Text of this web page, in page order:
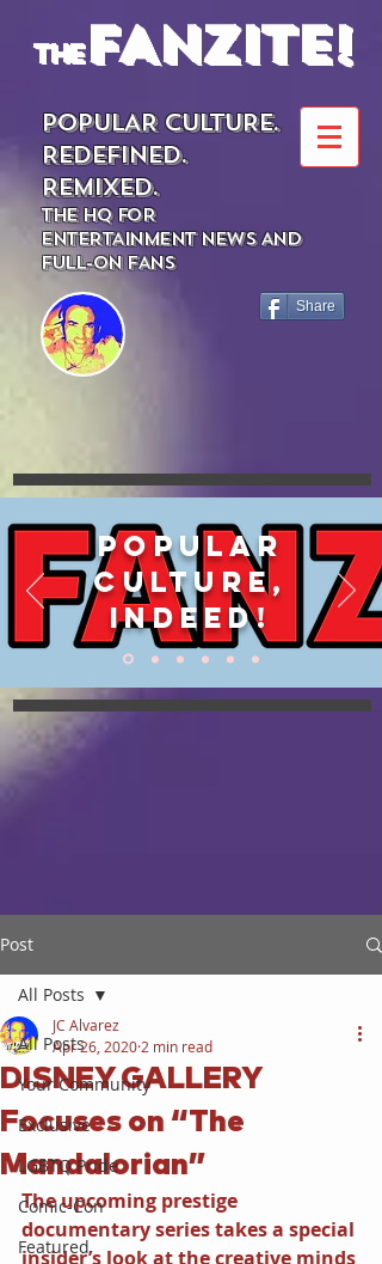
theFANZITE!
POPULAR CULTURE.
REDEFINED.
REMIXED.
THE HQ FOR
ENTERTAINMENT NEWS AND
FULL-ON FANS
Share
POPULAR
CULTURE,
INDEED!
Post
All Posts
Your Community
Exclusive
LGBTQ Pride
Comic-Con
Featured
All Posts
DISNEY GALLERY
Focuses on “The
Mandalorian”
JC Alvarez
Apr 26, 2020 2 min read
The upcoming prestige
documentary series takes a special
insider’s look at the creative minds